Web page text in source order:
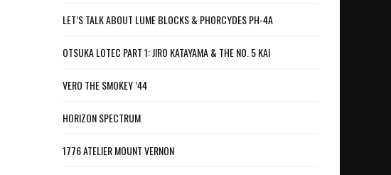
LET’S TALK ABOUT LUME BLOCKS & PHORCYDES PH-4A
OTSUKA LOTEC PART 1: JIRO KATAYAMA & THE NO. 5 KAI
VERO THE SMOKEY ’44
HORIZON SPECTRUM
1776 ATELIER MOUNT VERNON